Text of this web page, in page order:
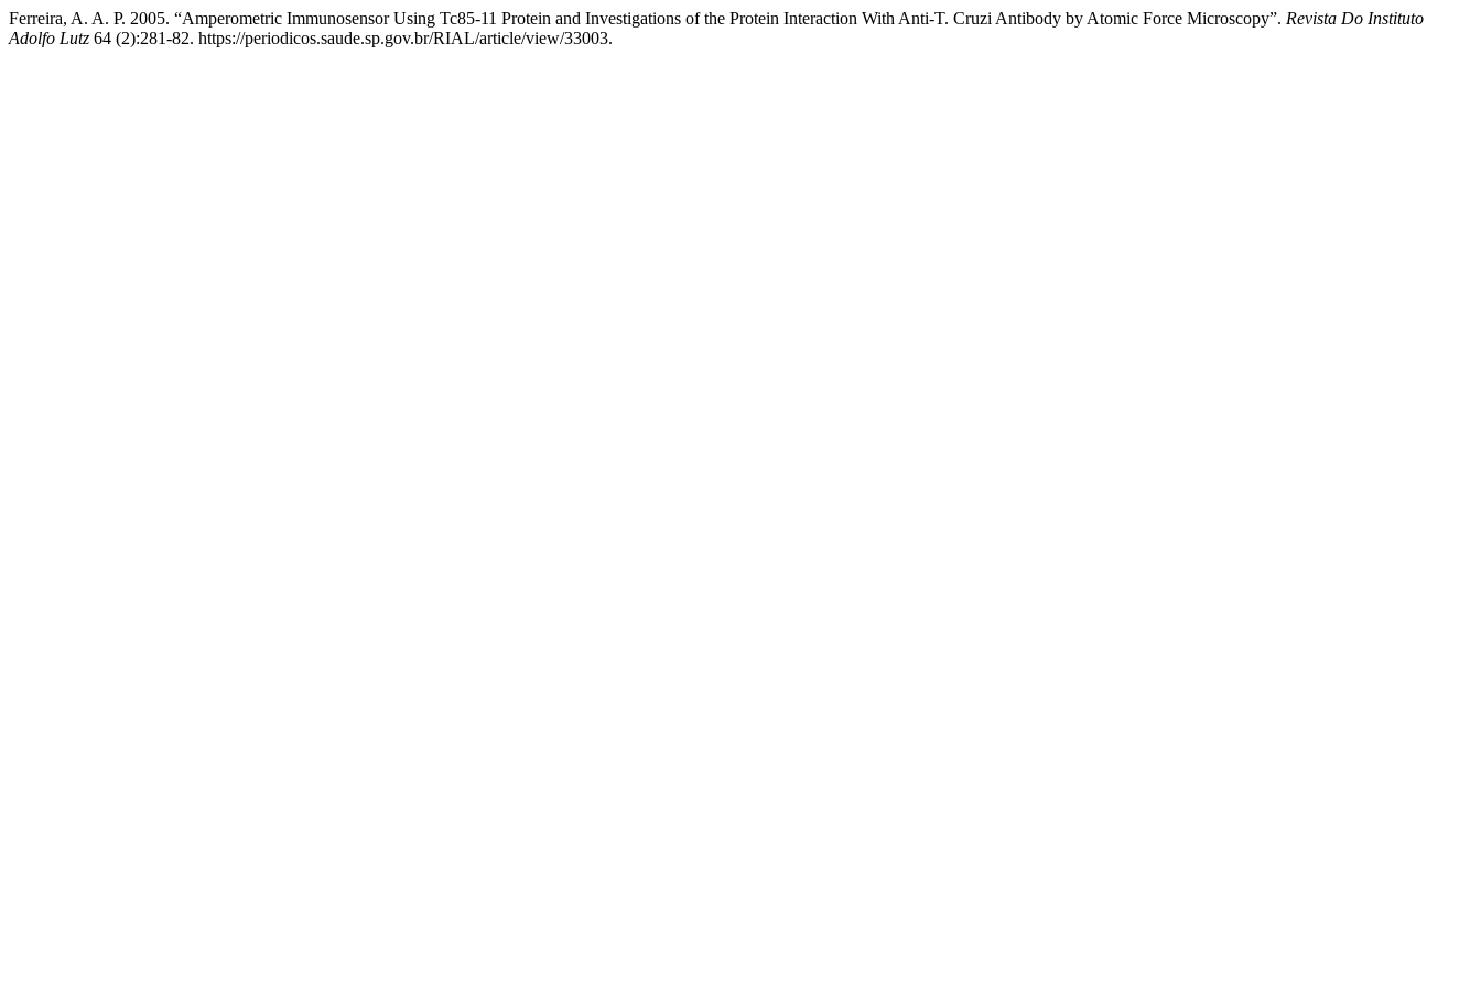
Ferreira, A. A. P. 2005. “Amperometric Immunosensor Using Tc85-11 Protein and Investigations of the Protein Interaction With Anti-T. Cruzi Antibody by Atomic Force Microscopy”. Revista Do Instituto
Adolfo Lutz 64 (2):281-82. https://periodicos.saude.sp.gov.br/RIAL/article/view/33003.